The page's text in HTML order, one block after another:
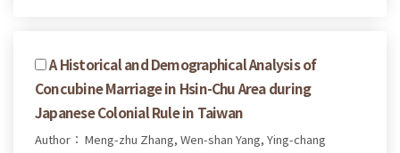
A Historical and Demographical Analysis of
Concubine Marriage in Hsin-Chu Area during
Japanese Colonial Rule in Taiwan
Author： Meng-zhu Zhang, Wen-shan Yang, Ying-chang